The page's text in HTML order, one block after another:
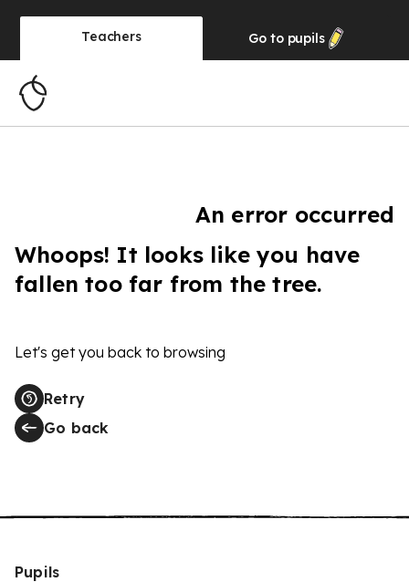
Teachers Go to pupils
An error occurred
Whoops! It looks like you have
fallen too far from the tree.
Let's get you back to browsing
Retry
Go back
Pupils